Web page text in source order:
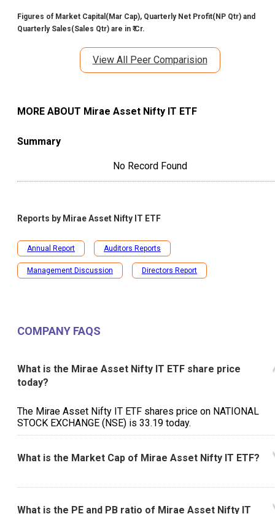
Figures of Market Capital(Mar Cap), Quarterly Net Profit(NP Qtr) and
Quarterly Sales(Sales Qtr) are in ₹ Cr.
View All Peer Comparision
MORE ABOUT Mirae Asset Nifty IT ETF
Summary
No Record Found
Reports by Mirae Asset Nifty IT ETF
Annual Report Auditors Reports
Management Discussion Directors Report
COMPANY FAQS
What is the Mirae Asset Nifty IT ETF share price
today?
The Mirae Asset Nifty IT ETF shares price on NATIONAL
STOCK EXCHANGE (NSE) is ₹33.19 today.
What is the Market Cap of Mirae Asset Nifty IT ETF?
What is the PE and PB ratio of Mirae Asset Nifty IT